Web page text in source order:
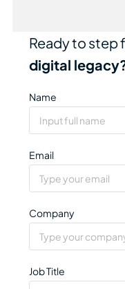
Ready to step
digital
Name
Email
Company
Job Title